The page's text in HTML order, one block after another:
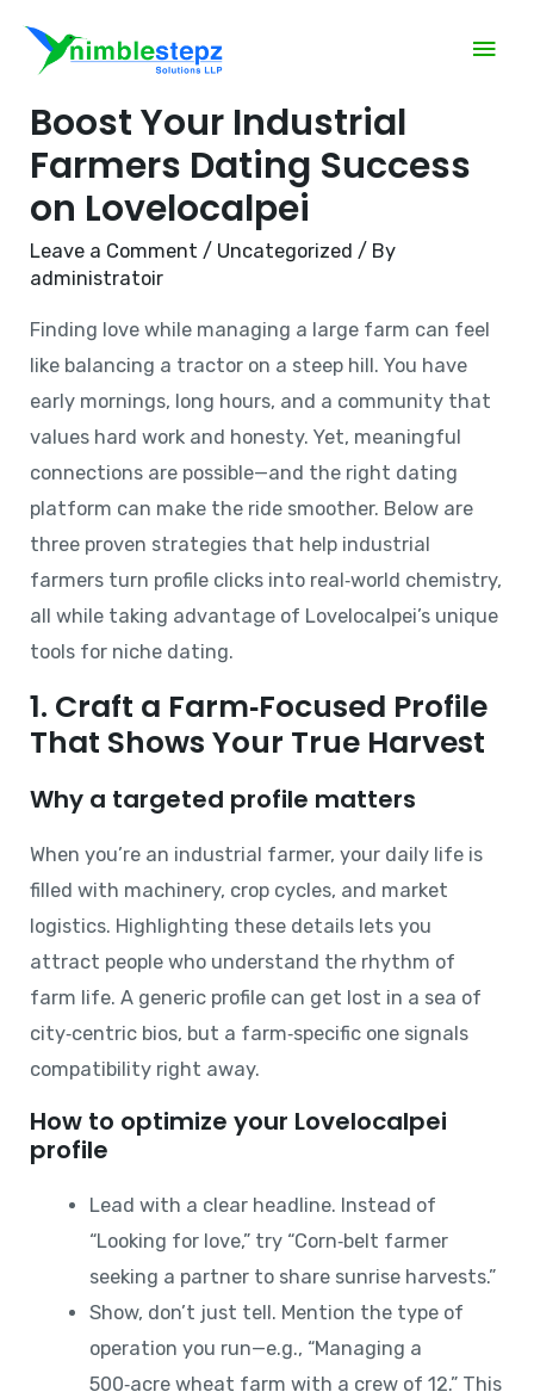
3 Proven Strategies to
Boost Your Industrial
Farmers Dating Success
on Lovelocalpei
Leave a Comment / Uncategorized / By
administratoir
Finding love while managing a large farm can feel
like balancing a tractor on a steep hill. You have
early mornings, long hours, and a community that
values hard work and honesty. Yet, meaningful
connections are possible—and the right dating
platform can make the ride smoother. Below are
three proven strategies that help industrial
farmers turn profile clicks into real‑world chemistry,
all while taking advantage of Lovelocalpei’s unique
tools for niche dating.
1. Craft a Farm‑Focused Profile
That Shows Your True Harvest
Why a targeted profile matters
When you’re an industrial farmer, your daily life is
filled with machinery, crop cycles, and market
logistics. Highlighting these details lets you
attract people who understand the rhythm of
farm life. A generic profile can get lost in a sea of
city‑centric bios, but a farm‑specific one signals
compatibility right away.
How to optimize your Lovelocalpei
profile
Lead with a clear headline. Instead of
“Looking for love,” try “Corn‑belt farmer
seeking a partner to share sunrise harvests.”
Show, don’t just tell. Mention the type of
operation you run—e.g., “Managing a
500‑acre wheat farm with a crew of 12.” This